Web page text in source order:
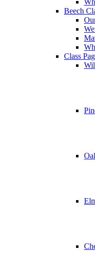
Beech
Class